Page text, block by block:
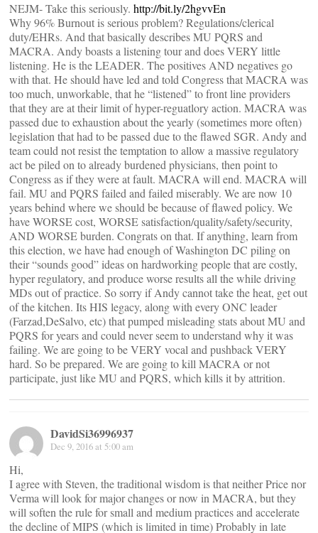
NEJM- Take this seriously. http://bit.ly/2hgvvEn
Why 96% Burnout is serious problem? Regulations/clerical
duty/EHRs. And that basically describes MU PQRS and
MACRA. Andy boasts a listening tour and does VERY little
listening. He is the LEADER. The positives AND negatives go
with that. He should have led and told Congress that MACRA was
too much, unworkable, that he “listened” to front line providers
that they are at their limit of hyper-reguatlory action. MACRA was
passed due to exhaustion about the yearly (sometimes more often)
legislation that had to be passed due to the flawed SGR. Andy and
team could not resist the temptation to allow a massive regulatory
act be piled on to already burdened physicians, then point to
Congress as if they were at fault. MACRA will end. MACRA will
fail. MU and PQRS failed and failed miserably. We are now 10
years behind where we should be because of flawed policy. We
have WORSE cost, WORSE satisfaction/quality/safety/security,
AND WORSE burden. Congrats on that. If anything, learn from
this election, we have had enough of Washington DC piling on
their “sounds good” ideas on hardworking people that are costly,
hyper regulatory, and produce worse results all the while driving
MDs out of practice. So sorry if Andy cannot take the heat, get out
of the kitchen. Its HIS legacy, along with every ONC leader
(Farzad,DeSalvo, etc) that pumped misleading stats about MU and
PQRS for years and could never seem to understand why it was
failing. We are going to be VERY vocal and pushback VERY
hard. So be prepared. We are going to kill MACRA or not
participate, just like MU and PQRS, which kills it by attrition.
DavidSi36996937
Dec 9, 2016 at 5:00 am
Hi,
I agree with Steven, the traditional wisdom is that neither Price nor
Verma will look for major changes or now in MACRA, but they
will soften the rule for small and medium practices and accelerate
the decline of MIPS (which is limited in time) Probably in late